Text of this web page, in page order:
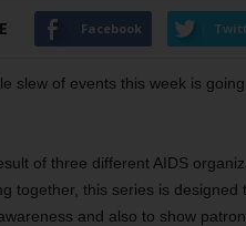
Facebook
slew of events this week is
of three different AIDS
together, this series is designed
and also to show